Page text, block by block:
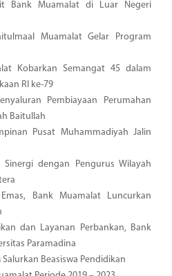
Bank Muamalat di Luar Negeri
Muamalat Gelar Program
Kobarkan Semangat 45 dalam
RI ke-79
Pembiayaan Perumahan
Baitullah
Pusat Muhammadiyah Jalin
dengan Pengurus Wilayah
Bank Muamalat Luncurkan
dan Layanan Perbankan, Bank
Paramadina
Beasiswa Pendidikan